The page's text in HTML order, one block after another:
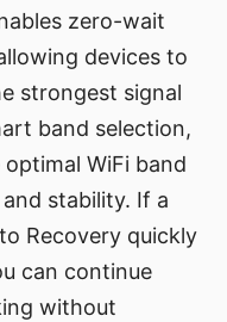
zero-wait
devices to
strongest signal
band selection,
WiFi band
stability. If a
Recovery quickly
can continue
without